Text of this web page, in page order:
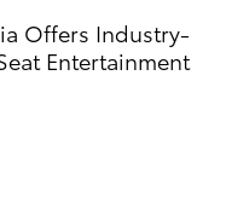
Offers Industry-
Entertainment